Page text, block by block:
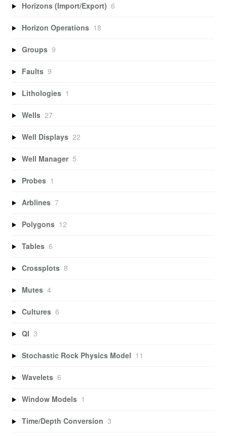
Horizons (Import/Export) 6
Horizon Operations 18
Groups 9
Faults 9
Lithologies 1
Wells 27
Well Displays 22
Well Manager 5
Probes 1
Arblines 7
Polygons 12
Tables 6
Crossplots 8
Mutes 4
Cultures 6
QI 3
Stochastic Rock Physics Model 11
Wavelets 6
Window Models 1
Time/Depth Conversion 3